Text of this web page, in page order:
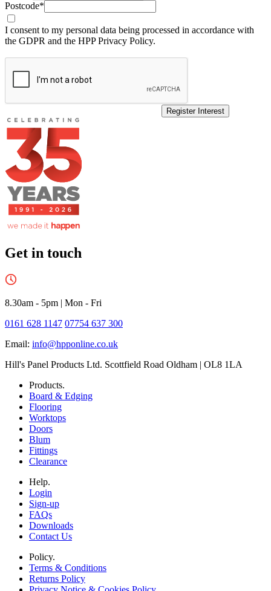
Postcode*
I consent to my personal data being processed in accordance with
the GDPR and the HPP Privacy Policy.
Register Interest
Get in touch
8.30am - 5pm | Mon - Fri
0161 628 1147 07754 637 300
Email: info@hpponline.co.uk
Hill's Panel Products Ltd. Scottfield Road Oldham | OL8 1LA
Products.
Board & Edging
Flooring
Worktops
Doors
Blum
Fittings
Clearance
Help.
Login
Sign-up
FAQs
Downloads
Contact Us
Policy.
Terms & Conditions
Returns Policy